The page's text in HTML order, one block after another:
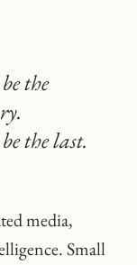
the
the last.
media,
Small